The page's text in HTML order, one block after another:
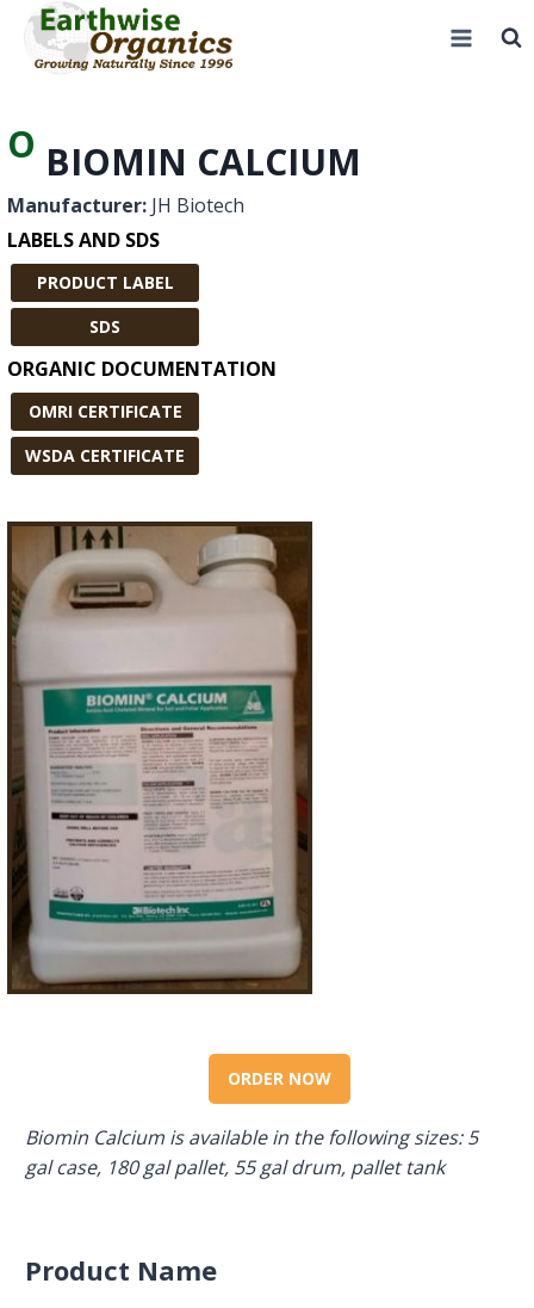
Skip
content
O BIOMIN CALCIUM
Manufacturer: JH Biotech
LABELS AND SDS
PRODUCT LABEL
SDS
ORGANIC DOCUMENTATION
OMRI CERTIFICATE
WSDA CERTIFICATE
ORDER NOW
Biomin Calcium is available in the following sizes: 5
gal case, 180 gal pallet, 55 gal drum, pallet tank
Product Name